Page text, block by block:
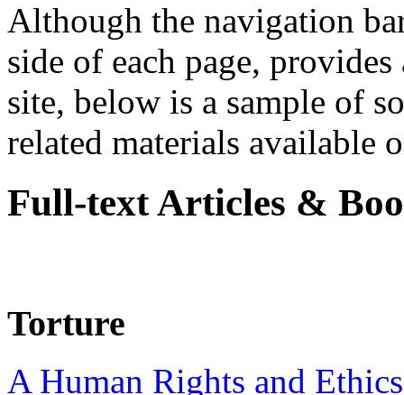
Although the navigation
side of each page,
site, below is a sample of
related materials available
Full-text Articles &
Torture
A Human Rights and